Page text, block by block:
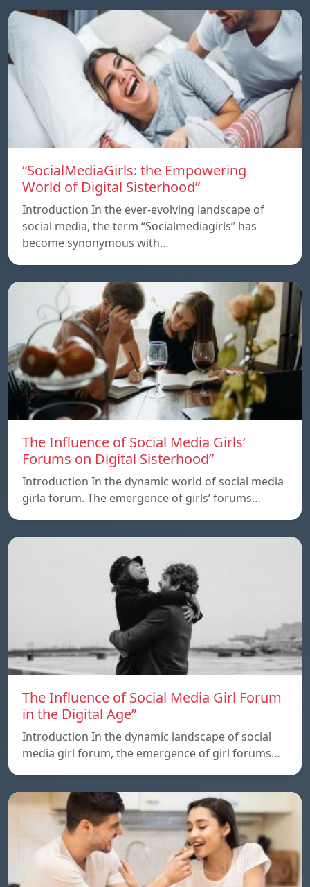
“SocialMediaGirls: the Empowering
World of Digital Sisterhood”
Introduction In the ever-evolving landscape of
social media, the term “Socialmediagirls” has
become synonymous with…
The Influence of Social Media Girls’
Forums on Digital Sisterhood”
Introduction In the dynamic world of social media
girla forum. The emergence of girls’ forums…
The Influence of Social Media Girl Forum
in the Digital Age”
Introduction In the dynamic landscape of social
media girl forum, the emergence of girl forums…